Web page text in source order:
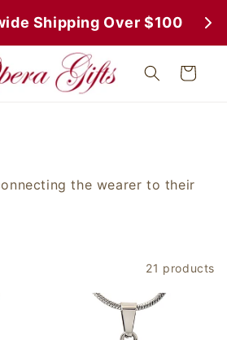
Shipping Over $100
Cart
the wearer to their
21 products